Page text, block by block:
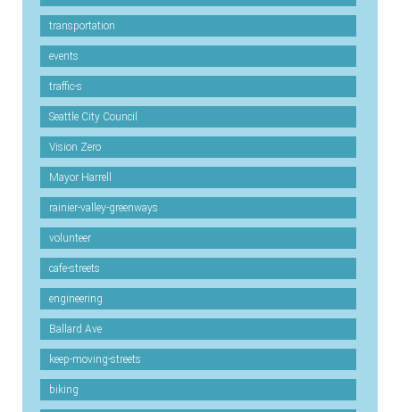
transportation
events
traffic-s
Seattle City Council
Vision Zero
Mayor Harrell
rainier-valley-greenways
volunteer
cafe-streets
engineering
Ballard Ave
keep-moving-streets
biking